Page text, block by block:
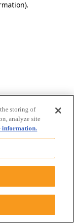
.
storing of
analyze site
information.